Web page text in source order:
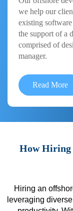
we help our
existing
the support of a
comprised of
manager.
Read More
How Hiring
Hiring an
leveraging